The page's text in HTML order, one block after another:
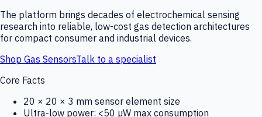
The platform brings decades of electrochemical sensing
research into reliable, low-cost gas detection architectures
for compact consumer and industrial devices.
Shop Gas SensorsTalk to a specialist
Core Facts
20 × 20 × 3 mm sensor element size
Ultra-low power: <50 µW max consumption